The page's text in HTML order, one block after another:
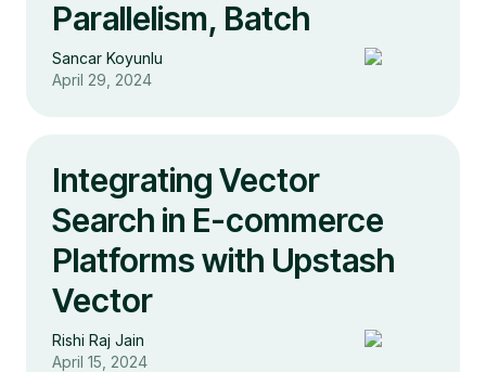
Parallelism, Batch
Sancar Koyunlu
April 29, 2024
Integrating Vector
Search in E-commerce
Platforms with Upstash
Vector
Rishi Raj Jain
April 15, 2024